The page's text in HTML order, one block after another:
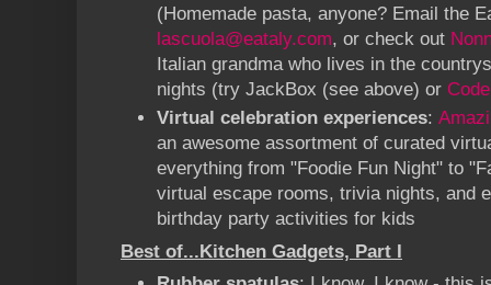
(Homemade pasta, anyone? Email the
lascuola@eataly.com, or check out
Italian grandma who lives in the
nights (try JackBox (see above) or
Virtual celebration experiences:
an awesome assortment of curated
everything from "Foodie Fun Night" to
virtual escape rooms, trivia nights, and
birthday party activities for kids
Best of...Kitchen Gadgets, Part I